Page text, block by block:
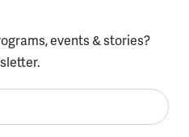
events & stories?